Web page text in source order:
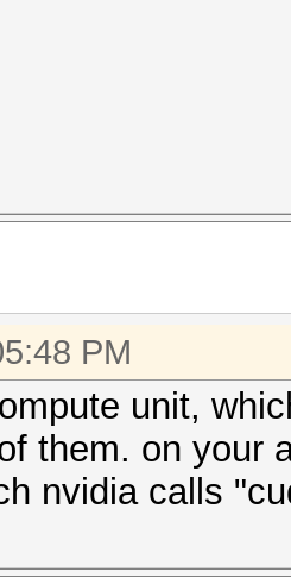
PM
unit,
them. on your
nvidia calls